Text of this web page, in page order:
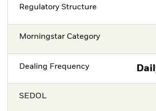
Regulatory Structure
Morningstar Category
Dealing Frequency
SEDOL